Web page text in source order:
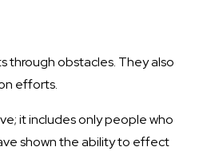
through obstacles. They also
efforts.
it includes only people who
shown the ability to effect